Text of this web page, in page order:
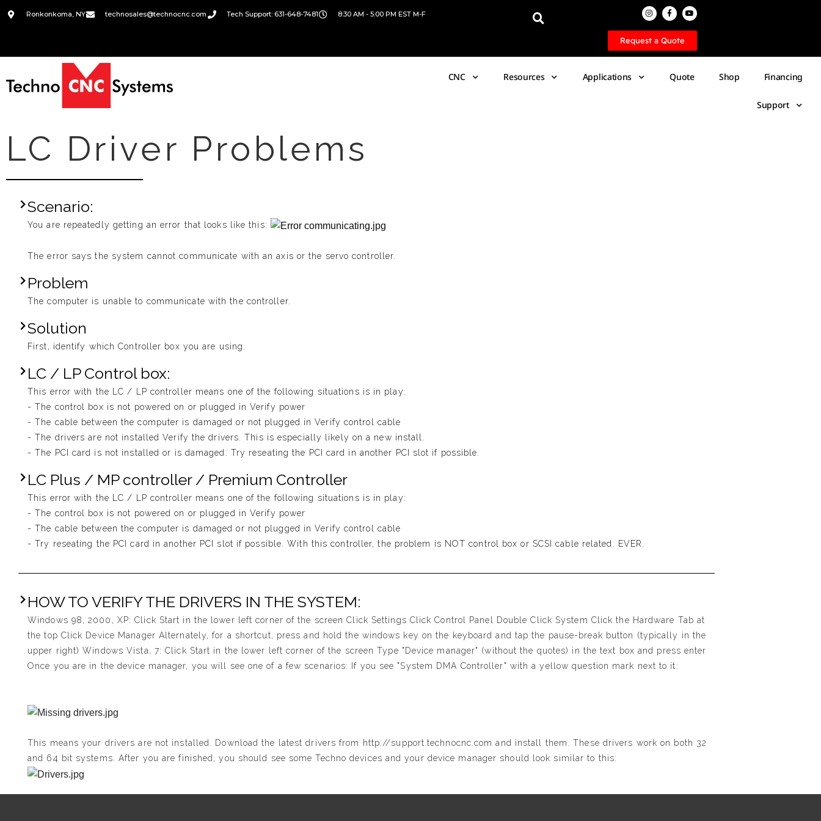
Ronkonkoma, NY technosales@technocnc.com Tech Support: 631-648-7481 8:30 AM - 5:00 PM EST M-F
Request a Quote
CNC Resources Applications Quote Shop Financing
Support
LC Driver Problems
Scenario:
You are repeatedly getting an error that looks like this:
The error says the system cannot communicate with an axis or the servo controller.
Problem
The computer is unable to communicate with the controller.
Solution
First, identify which Controller box you are using.
LC / LP Control box:
This error with the LC / LP controller means one of the following situations is in play:
- The control box is not powered on or plugged in Verify power
- The cable between the computer is damaged or not plugged in Verify control cable
- The drivers are not installed Verify the drivers. This is especially likely on a new install.
- The PCI card is not installed or is damaged. Try reseating the PCI card in another PCI slot if possible.
LC Plus / MP controller / Premium Controller
This error with the LC / LP controller means one of the following situations is in play:
- The control box is not powered on or plugged in Verify power
- The cable between the computer is damaged or not plugged in Verify control cable
- Try reseating the PCI card in another PCI slot if possible. With this controller, the problem is NOT control box or SCSI cable related. EVER.
HOW TO VERIFY THE DRIVERS IN THE SYSTEM:
Windows 98, 2000, XP: Click Start in the lower left corner of the screen Click Settings Click Control Panel Double Click System Click the Hardware Tab at
the top Click Device Manager Alternately, for a shortcut, press and hold the windows key on the keyboard and tap the pause-break button (typically in the
upper right) Windows Vista, 7: Click Start in the lower left corner of the screen Type "Device manager" (without the quotes) in the text box and press enter
Once you are in the device manager, you will see one of a few scenarios: If you see "System DMA Controller" with a yellow question mark next to it:
This means your drivers are not installed. Download the latest drivers from http://support.technocnc.com and install them. These drivers work on both 32
and 64 bit systems. After you are finished, you should see some Techno devices and your device manager should look similar to this: